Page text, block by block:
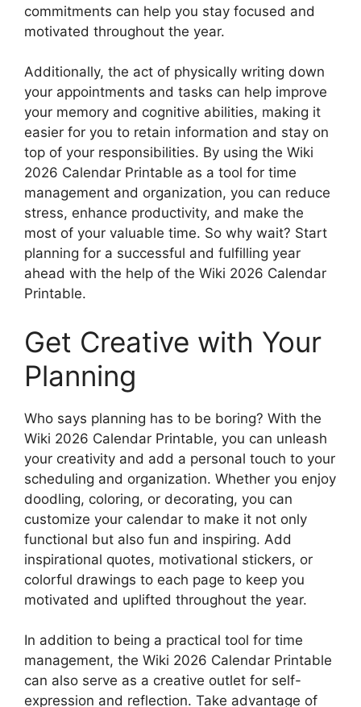
commitments can help you stay focused and
motivated throughout the year.
Additionally, the act of physically writing down
your appointments and tasks can help improve
your memory and cognitive abilities, making it
easier for you to retain information and stay on
top of your responsibilities. By using the Wiki
2026 Calendar Printable as a tool for time
management and organization, you can reduce
stress, enhance productivity, and make the
most of your valuable time. So why wait? Start
planning for a successful and fulfilling year
ahead with the help of the Wiki 2026 Calendar
Printable.
Get Creative with Your
Planning
Who says planning has to be boring? With the
Wiki 2026 Calendar Printable, you can unleash
your creativity and add a personal touch to your
scheduling and organization. Whether you enjoy
doodling, coloring, or decorating, you can
customize your calendar to make it not only
functional but also fun and inspiring. Add
inspirational quotes, motivational stickers, or
colorful drawings to each page to keep you
motivated and uplifted throughout the year.
In addition to being a practical tool for time
management, the Wiki 2026 Calendar Printable
can also serve as a creative outlet for self-
expression and reflection. Take advantage of